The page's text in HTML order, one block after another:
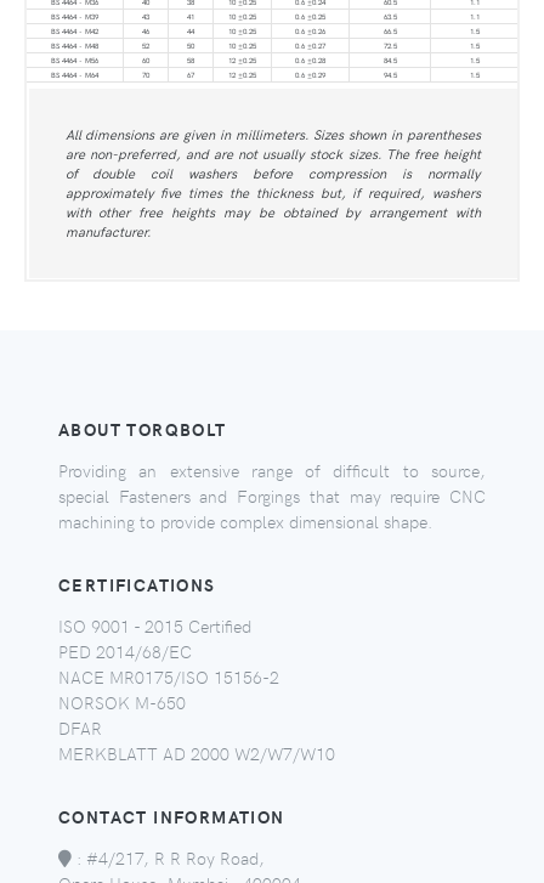
BS 4464 - M39
43 41 10 ±0.25 0.6 ±0.25 63.5
1.1
BS 4464 - M42
46 44 10 ±0.25 0.6 ±0.26 66.5
1.5
BS 4464 - M48
52 50 10 ±0.25 0.6 ±0.27 72.5
1.5
BS 4464 - M56
60 58 12 ±0.25 0.6 ±0.28 84.5
1.5
BS 4464 - M64
70 67 12 ±0.25 0.6 ±0.29 94.5 1.5
All dimensions are given in millimeters. Sizes shown in parentheses
are non-preferred, and are not usually stock sizes. The free height
of double coil washers before compression is normally
approximately five times the thickness but, if required, washers
with other free heights may be obtained by arrangement with
manufacturer.
ABOUT TORQBOLT
Providing an extensive range of difficult to source,
special Fasteners and Forgings that may require CNC
machining to provide complex dimensional shape.
CERTIFICATIONS
ISO 9001 - 2015 Certified
PED 2014/68/EC
NACE MR0175/ISO 15156-2
NORSOK M-650
DFAR
MERKBLATT AD 2000 W2/W7/W10
CONTACT INFORMATION
: #4/217, R R Roy Road,